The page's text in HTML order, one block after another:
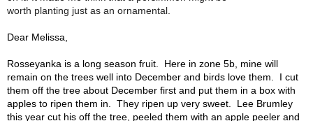
worth planting just as an ornamental.
Dear Melissa,
Rosseyanka is a long season fruit. Here in zone 5b, mine will
remain on the trees well into December and birds love them. I cut
them off the tree about December first and put them in a box with
apples to ripen them in. They ripen up very sweet. Lee Brumley
this year cut his off the tree, peeled them with an apple peeler and